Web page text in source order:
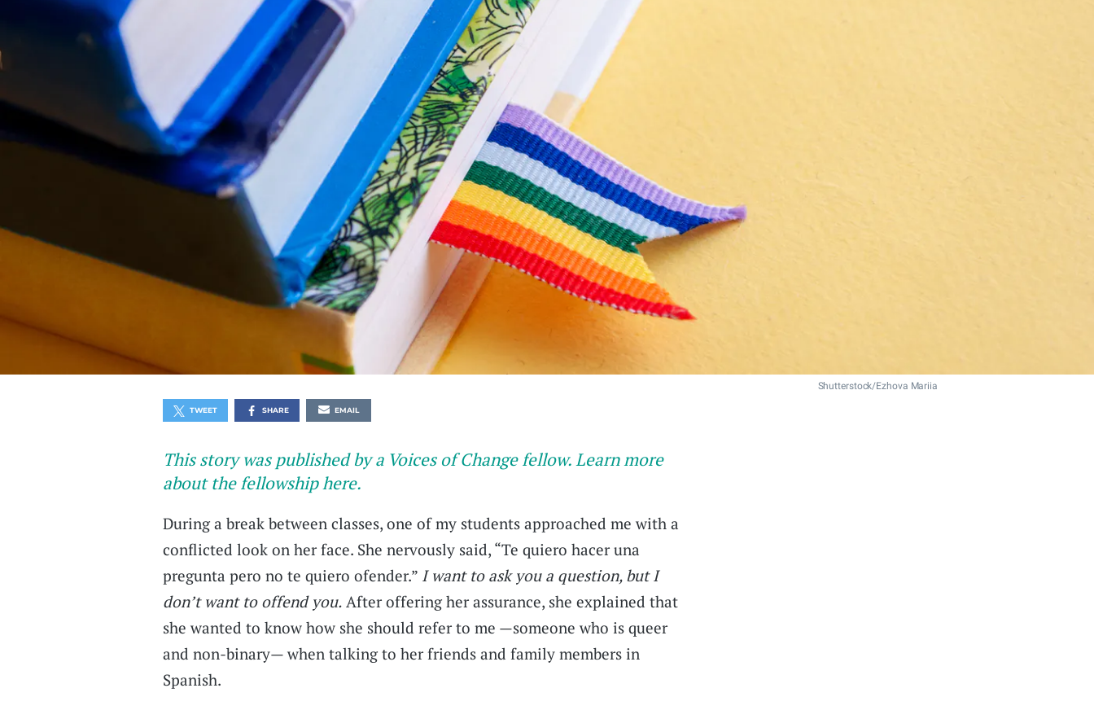
Shutterstock/Ezhova Mariia
TWEET SHARE EMAIL
This story was published by a Voices of Change fellow. Learn more
about the fellowship here.
During a break between classes, one of my students approached me with a
conflicted look on her face. She nervously said, “Te quiero hacer una
pregunta pero no te quiero ofender.” I want to ask you a question, but I
don’t want to offend you. After offering her assurance, she explained that
she wanted to know how she should refer to me —someone who is queer
and non-binary— when talking to her friends and family members in
Spanish.